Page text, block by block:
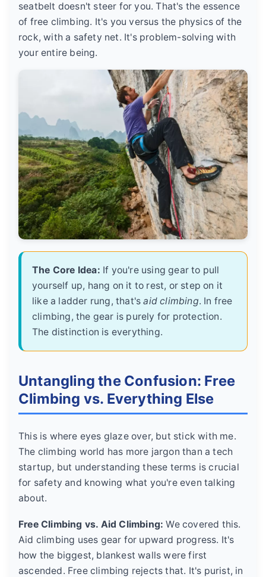
seatbelt doesn't steer for you. That's the essence
of free climbing. It's you versus the physics of the
rock, with a safety net. It's problem-solving with
your entire being.
The Core Idea: If you're using gear to pull
yourself up, hang on it to rest, or step on it
like a ladder rung, that'said climbing. In free
climbing, the gear is purely for protection.
The distinction is everything.
Untangling the Confusion: Free
Climbing vs. Everything Else
This is where eyes glaze over, but stick with me.
The climbing world has more jargon than a tech
startup, but understanding these terms is crucial
for safety and knowing what you're even talking
about.
Free Climbing vs. Aid Climbing: We covered this.
Aid climbing uses gear for upward progress. It's
how the biggest, blankest walls were first
ascended. Free climbing rejects that. It's purist, in